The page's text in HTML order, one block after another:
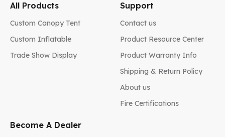
All Products
Custom Canopy Tent
Custom Inflatable
Trade Show Display
Support
Contact us
Product Resource Center
Product Warranty Info
Shipping & Return Policy
About us
Fire Certifications
Become A Dealer